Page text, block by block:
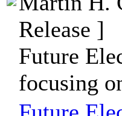
Release ]
Future
focusing